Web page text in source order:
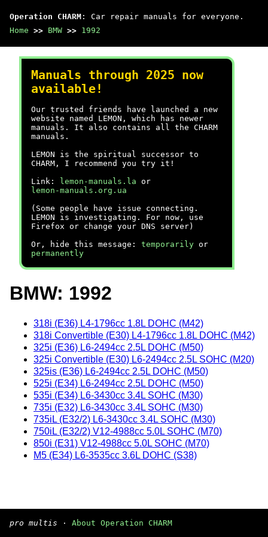
Operation CHARM : Car repair manuals for everyone.
Home >> BMW >> 1992
Manuals through 2025 now
available!
Our trusted friends have launched a new
website named LEMON, which has newer
manuals. It also contains all the CHARM
manuals.
LEMON is the spiritual successor to
CHARM, I recommend you try it!
Link:
lemon-manuals.la or
lemon-manuals.org.ua
(Some people have issue connecting.
LEMON is investigating. For now, use
Firefox or change your DNS server)
Or, hide this message: temporarily or
permanently
BMW: 1992
318i (E36) L4-1796cc 1.8L DOHC (M42)
318i Convertible (E30) L4-1796cc 1.8L DOHC (M42)
325i (E36) L6-2494cc 2.5L DOHC (M50)
325i Convertible (E30) L6-2494cc 2.5L SOHC (M20)
325is (E36) L6-2494cc 2.5L DOHC (M50)
525i (E34) L6-2494cc 2.5L DOHC (M50)
535i (E34) L6-3430cc 3.4L SOHC (M30)
735i (E32) L6-3430cc 3.4L SOHC (M30)
735iL (E32/2) L6-3430cc 3.4L SOHC (M30)
750iL (E32/2) V12-4988cc 5.0L SOHC (M70)
850i (E31) V12-4988cc 5.0L SOHC (M70)
M5 (E34) L6-3535cc 3.6L DOHC (S38)
pro multis · About Operation CHARM